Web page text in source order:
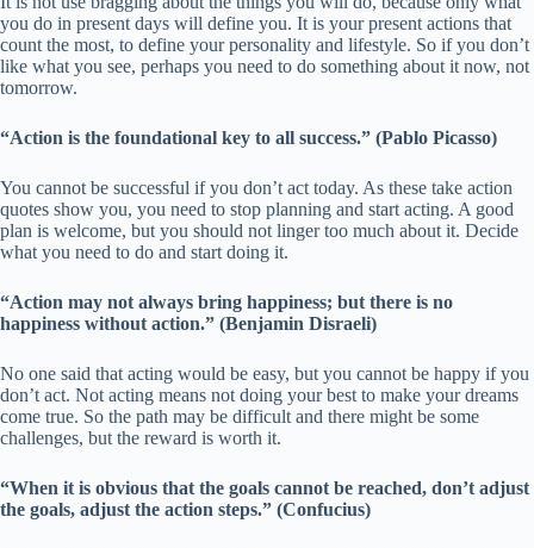
you do in present days will define you. It is your present actions that
count the most, to define your personality and lifestyle. So if you don’t
like what you see, perhaps you need to do something about it now, not
tomorrow.
“Action is the foundational key to all success.” (Pablo Picasso)
You cannot be successful if you don’t act today. As these take action
quotes show you, you need to stop planning and start acting. A good
plan is welcome, but you should not linger too much about it. Decide
what you need to do and start doing it.
“Action may not always bring happiness; but there is no
happiness without action.” (Benjamin Disraeli)
No one said that acting would be easy, but you cannot be happy if you
don’t act. Not acting means not doing your best to make your dreams
come true. So the path may be difficult and there might be some
challenges, but the reward is worth it.
“When it is obvious that the goals cannot be reached, don’t adjust
the goals, adjust the action steps.” (Confucius)